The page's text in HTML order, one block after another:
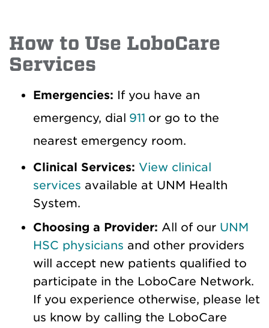
How to Use LoboCare
Services
Emergencies: If you have an
emergency, dial 911 or go to the
nearest emergency room.
Clinical Services: View clinical
services available at UNM Health
System.
Choosing a Provider: All of our UNM
HSC physicians and other providers
will accept new patients qualified to
participate in the LoboCare Network.
If you experience otherwise, please let
us know by calling the LoboCare